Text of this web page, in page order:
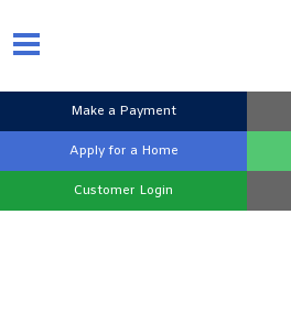
Make a Payment
Apply for a Home
Customer Login